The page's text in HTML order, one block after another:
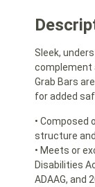
Sleek,
complement
Grab Bars
for added
•
structure
• Meets or
Disabilities
ADAAG, and